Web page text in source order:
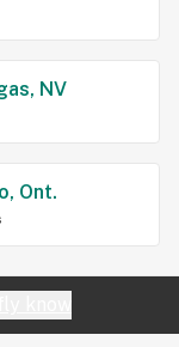
NV
Ont.